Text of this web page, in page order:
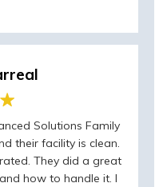
Solutions Family
their facility is clean.
They did a great
how to handle it. I